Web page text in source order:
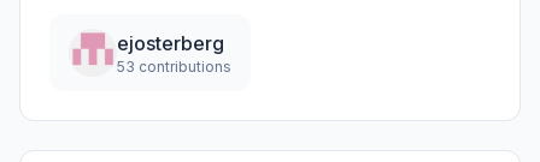
ejosterberg
53 contributions